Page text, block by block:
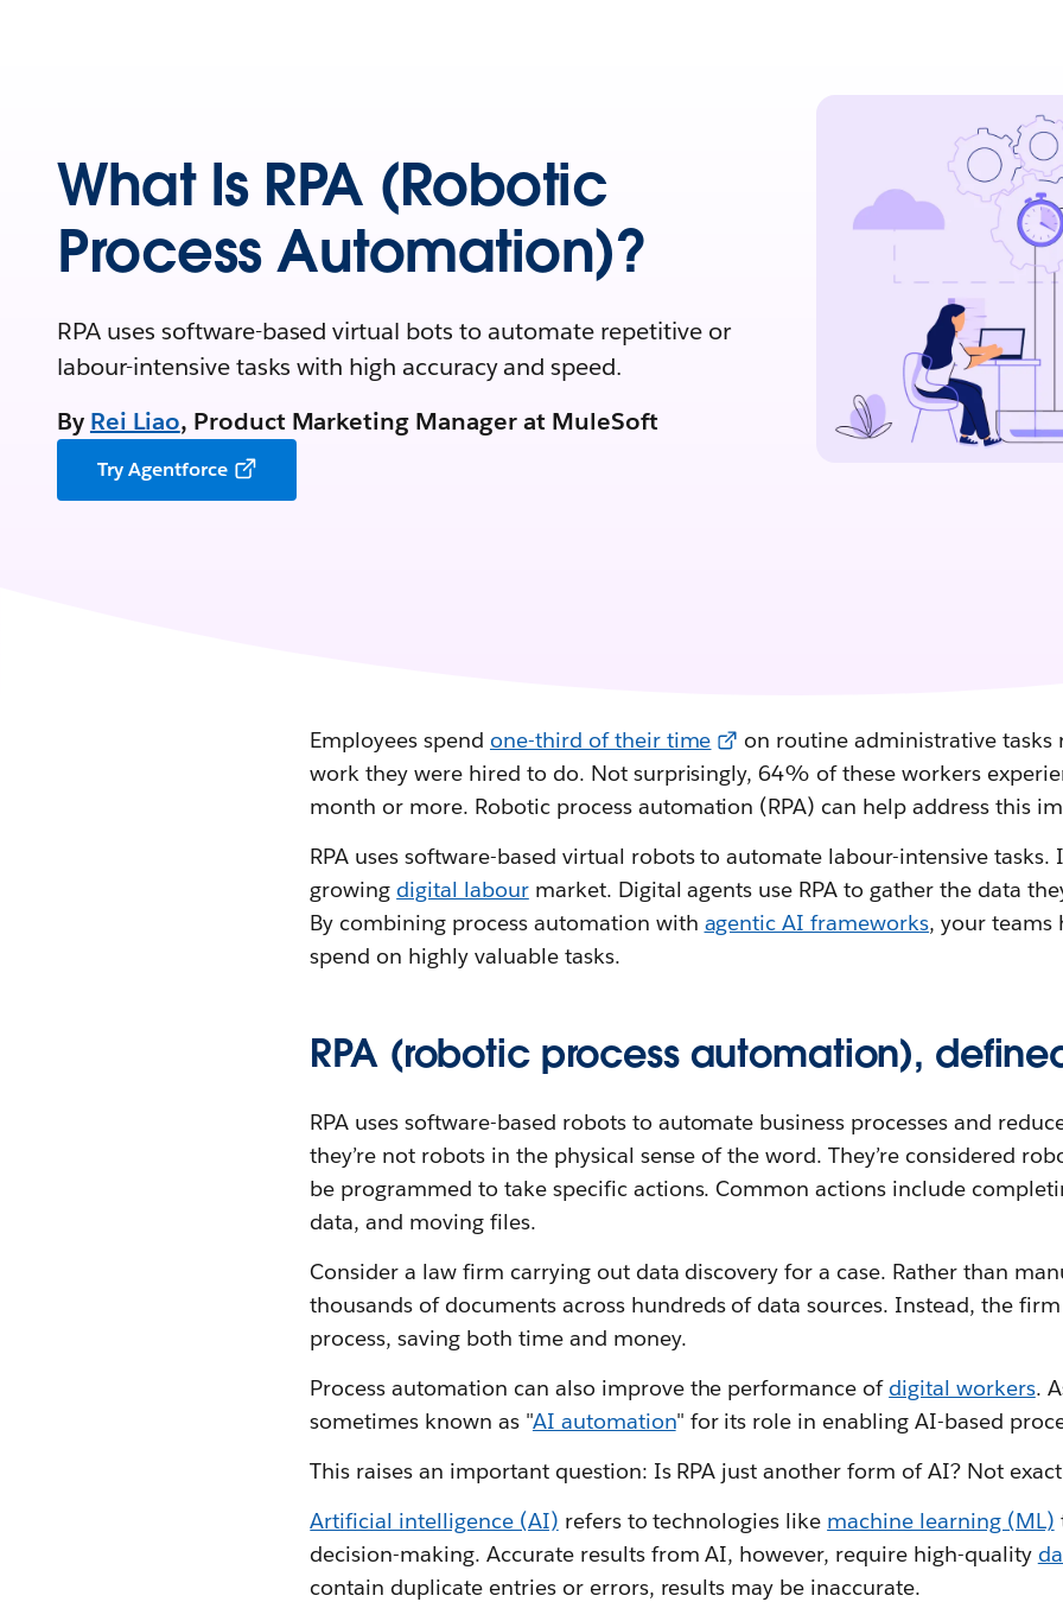
What Is RPA (Robotic
Process Automation)?
RPA uses software-based virtual bots to automate repetitive or
labour-intensive tasks with high accuracy and speed.
By Rei Liao, Product Marketing Manager at MuleSoft
Try Agentforce
Employees spend one-third of their time
on routine administrative tasks
work they were hired to do. Not surprisingly, 64% of these workers
month or more. Robotic process automation (RPA) can help address this
RPA uses software-based virtual robots to automate labour-intensive tasks.
growing digital labourmarket. Digital agents use RPA to gather the data
By combining process automation with agentic AI frameworks, your teams
spend on highly valuable tasks.
RPA (robotic process automation),
RPA uses software-based robots to automate business processes and
they’re not robots in the physical sense of the word. They’re considered
be programmed to take specific actions. Common actions include
data, and moving files.
Consider a law firm carrying out data discovery for a case. Rather than
thousands of documents across hundreds of data sources. Instead, the
process, saving both time and money.
Process automation can also improve the performance of digital workers.
sometimes known as "AI automation" for its role in enabling AI-based
This raises an important question: Is RPA just another form of AI? Not
Artificial intelligence (AI) refers to technologies like machine learning (ML)
decision-making. Accurate results from AI, however, require high-quality
contain duplicate entries or errors, results may be inaccurate.